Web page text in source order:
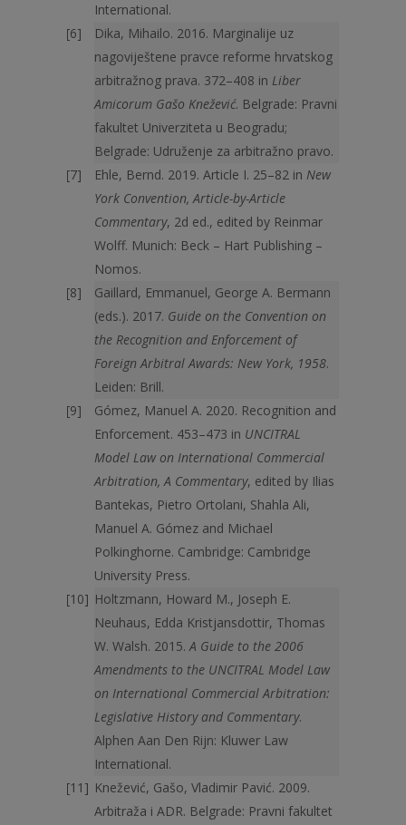
International.
Dika, Mihailo. 2016. Marginalije uz
nagoviještene pravce reforme hrvatskog
arbitražnog prava. 372–408 in Liber
Amicorum Gašo Knežević. Belgrade: Pravni
fakultet Univerziteta u Beogradu;
Belgrade: Udruženje za arbitražno pravo.
Ehle, Bernd. 2019. Article I. 25–82 in New
York Convention, Article-by-Article
Commentary, 2d ed., edited by Reinmar
Wolff. Munich: Beck – Hart Publishing –
Nomos.
Gaillard, Emmanuel, George A. Bermann
(eds.). 2017. Guide on the Convention on
the Recognition and Enforcement of
Foreign Arbitral Awards: New York, 1958.
Leiden: Brill.
Gómez, Manuel A. 2020. Recognition and
Enforcement. 453–473 in UNCITRAL
Model Law on International Commercial
Arbitration, A Commentary, edited by Ilias
Bantekas, Pietro Ortolani, Shahla Ali,
Manuel A. Gómez and Michael
Polkinghorne. Cambridge: Cambridge
University Press.
Holtzmann, Howard M., Joseph E.
Neuhaus, Edda Kristjansdottir, Thomas
W. Walsh. 2015.A Guide to the 2006
Amendments to the UNCITRAL Model Law
on International Commercial Arbitration:
Legislative History and Commentary.
Alphen Aan Den Rijn: Kluwer Law
International.
Knežević, Gašo, Vladimir Pavić. 2009.
Arbitraža i ADR. Belgrade: Pravni fakultet